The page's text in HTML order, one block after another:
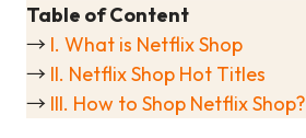
Table of Content
→ I. What is Netflix Shop
→ II. Netflix Shop Hot Titles
→ III. How to Shop Netflix Shop?